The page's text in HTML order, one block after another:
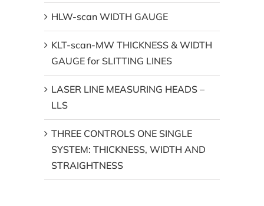
HLW-scan WIDTH GAUGE
KLT-scan-MW THICKNESS & WIDTH
GAUGE for SLITTING LINES
LASER LINE MEASURING HEADS –
LLS
THREE CONTROLS ONE SINGLE
SYSTEM: THICKNESS, WIDTH AND
STRAIGHTNESS